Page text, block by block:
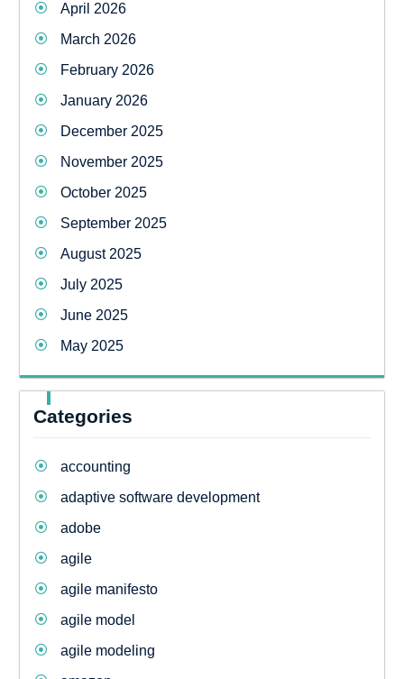
April 2026
March 2026
February 2026
January 2026
December 2025
November 2025
October 2025
September 2025
August 2025
July 2025
June 2025
May 2025
Categories
accounting
adaptive software development
adobe
agile
agile manifesto
agile model
agile modeling